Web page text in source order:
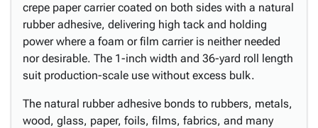
crepe paper carrier coated on both sides with a natural
rubber adhesive, delivering high tack and holding
power where a foam or film carrier is neither needed
nor desirable. The 1-inch width and 36-yard roll length
suit production-scale use without excess bulk.
The natural rubber adhesive bonds to rubbers, metals,
wood, glass, paper, foils, films, fabrics, and many